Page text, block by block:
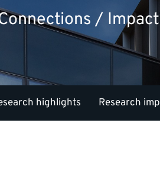
/
highlights Research